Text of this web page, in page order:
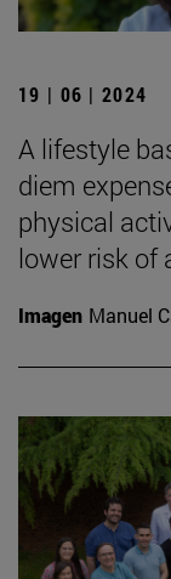
19 | 06 | 2024
A lifestyle
diem
physical
lower risk of
Imagen Manuel